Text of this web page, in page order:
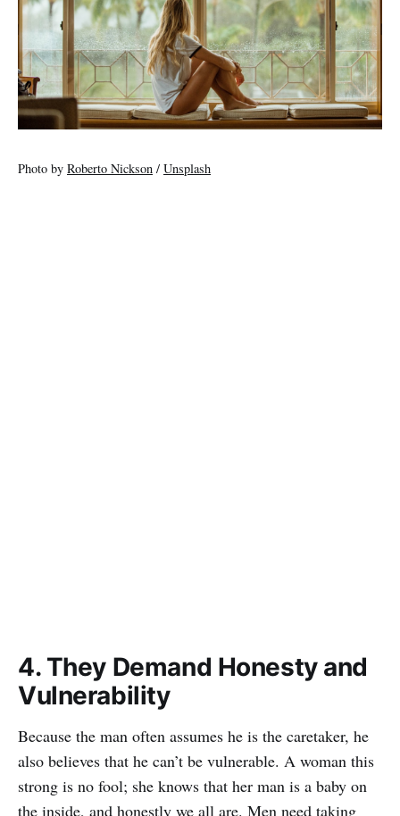
Photo by Roberto Nickson / Unsplash
4. They Demand Honesty and
Vulnerability
Because the man often assumes he is the caretaker, he
also believes that he can’t be vulnerable. A woman this
strong is no fool; she knows that her man is a baby on
the inside, and honestly we all are. Men need taking